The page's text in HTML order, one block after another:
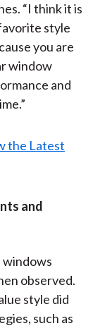
“I think it is
style
you are
window
and
and
windows
observed.
style did
such as